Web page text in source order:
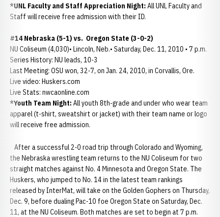
*UNL Faculty and Staff Appreciation Night: All UNL Faculty and
Staff will receive free admission with their ID.
#14 Nebraska (5-1) vs. Oregon State (3-0-2)
NU Coliseum (4,030)• Lincoln, Neb.• Saturday, Dec. 11, 2010 • 7 p.m.
Series History: NU leads, 10-3
Last Meeting: OSU won, 32-7, on Jan. 24, 2010, in Corvallis, Ore.
Live video: Huskers.com
Live Stats: nwcaonline.com
*Youth Team Night: All youth 8th-grade and under who wear team
apparel (t-shirt, sweatshirt or jacket) with their team name or logo
will receive free admission.
After a successful 2-0 road trip through Colorado and Wyoming,
the Nebraska wrestling team returns to the NU Coliseum for two
straight matches against No. 4 Minnesota and Oregon State. The
Huskers, who jumped to No. 14 in the latest team rankings
released by InterMat, will take on the Golden Gophers on Thursday,
Dec. 9, before dualing Pac-10 foe Oregon State on Saturday, Dec.
11, at the NU Coliseum. Both matches are set to begin at 7 p.m.